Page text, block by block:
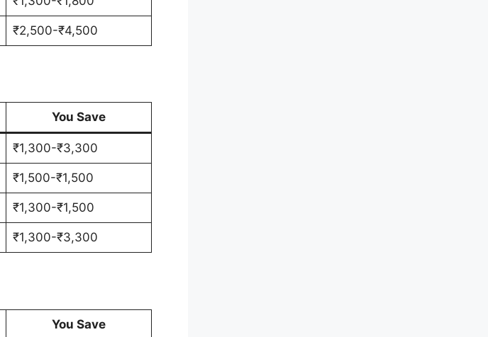
₹2,500-₹4,500
You Save
₹1,300-₹3,300
₹1,500-₹1,500
₹1,300-₹1,500
₹1,300-₹3,300
You Save